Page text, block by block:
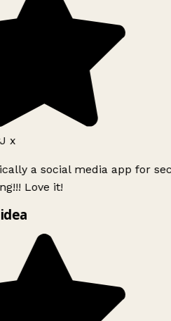
x
a social media app for
Love it!